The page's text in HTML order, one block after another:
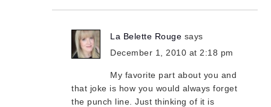
La Belette Rouge says
December 1, 2010 at 2:18 pm
My favorite part about you and
that joke is how you would always forget
the punch line. Just thinking of it is